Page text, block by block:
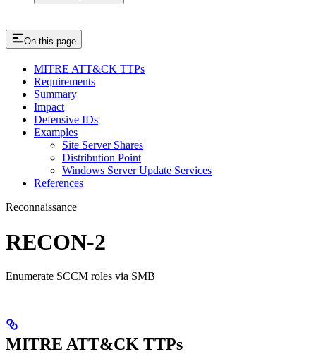
On this page
MITRE ATT&CK TTPs
Requirements
Summary
Impact
Defensive IDs
Examples
Site Server Shares
Distribution Point
Windows Server Update Services
References
Reconnaissance
RECON-2
Enumerate SCCM roles via SMB
MITRE ATT&CK TTPs